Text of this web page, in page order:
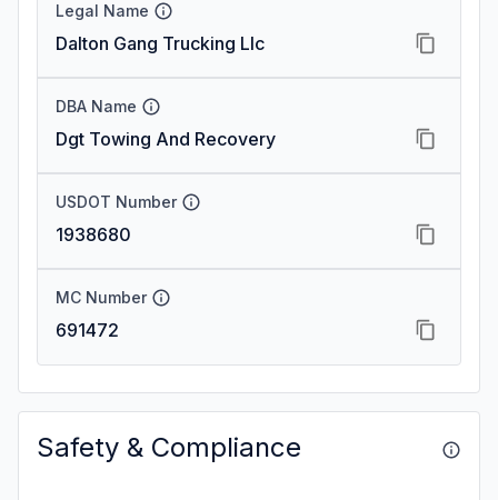
Legal Name
Dalton Gang Trucking Llc
DBA Name
Dgt Towing And Recovery
USDOT Number
1938680
MC Number
691472
Safety & Compliance